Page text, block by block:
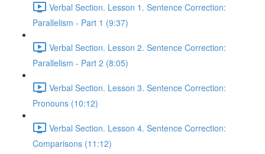
Verbal Section. Lesson 1. Sentence Correction:
Parallelism - Part 1 (9:37)
Verbal Section. Lesson 2. Sentence Correction:
Parallelism - Part 2 (8:05)
Verbal Section. Lesson 3. Sentence Correction:
Pronouns (10:12)
Verbal Section. Lesson 4. Sentence Correction:
Comparisons (11:12)